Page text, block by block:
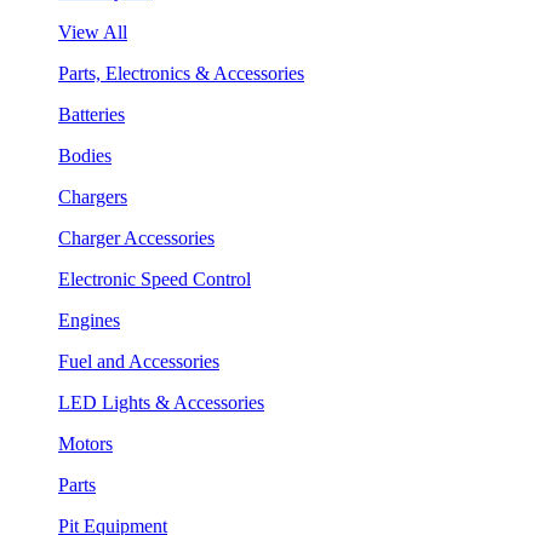
View All
Parts, Electronics & Accessories
Batteries
Bodies
Chargers
Charger Accessories
Electronic Speed Control
Engines
Fuel and Accessories
LED Lights & Accessories
Motors
Parts
Pit Equipment